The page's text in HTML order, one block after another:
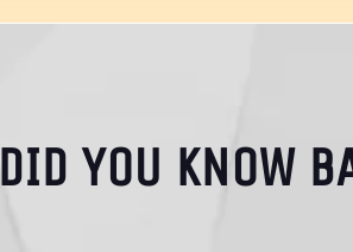
DID YOU KNOW